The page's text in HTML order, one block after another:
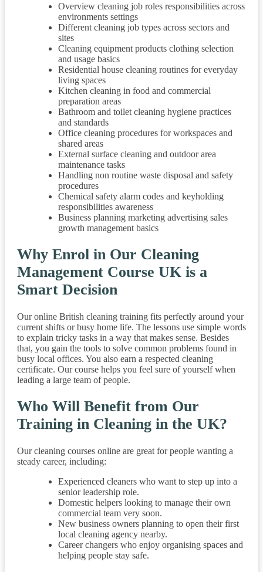
Overview cleaning job roles responsibilities across
environments settings
Different cleaning job types across sectors and
sites
Cleaning equipment products clothing selection
and usage basics
Residential house cleaning routines for everyday
living spaces
Kitchen cleaning in food and commercial
preparation areas
Bathroom and toilet cleaning hygiene practices
and standards
Office cleaning procedures for workspaces and
shared areas
External surface cleaning and outdoor area
maintenance tasks
Handling non routine waste disposal and safety
procedures
Chemical safety alarm codes and keyholding
responsibilities awareness
Business planning marketing advertising sales
growth management basics
Why Enrol in Our Cleaning
Management Course UK is a
Smart Decision
Our online British cleaning training fits perfectly around your
current shifts or busy home life. The lessons use simple words
to explain tricky tasks in a way that makes sense. Besides
that, you gain the tools to solve common problems found in
busy local offices. You also earn a respected cleaning
certificate. Our course helps you feel sure of yourself when
leading a large team of people.
Who Will Benefit from Our
Training in Cleaning in the UK?
Our cleaning courses online are great for people wanting a
steady career, including:
Experienced cleaners who want to step up into a
senior leadership role.
Domestic helpers looking to manage their own
commercial team very soon.
New business owners planning to open their first
local cleaning agency nearby.
Career changers who enjoy organising spaces and
helping people stay safe.